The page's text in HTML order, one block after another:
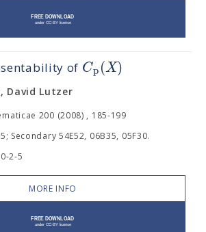
of Cp(X)
David Lutzer
200 (2008) , 185-199
Secondary 54E52, 06B35, 05F30.
2-5
MORE INFO